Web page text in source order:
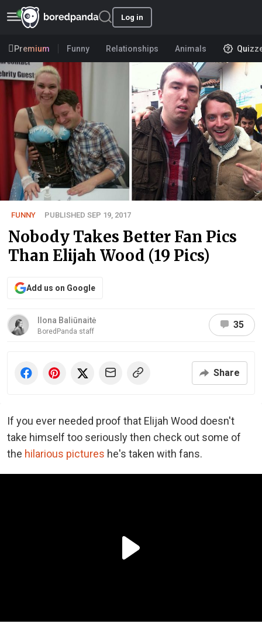
Log in
Premium Funny Relationships Animals
FUNNY PUBLISHED SEP 19, 2017
Nobody Takes Better Fan Pics
Than Elijah Wood (19 Pics)
Add us on Google
Ilona Baliūnaitė
BoredPanda staff
35
Share
If you ever needed proof that Elijah Wood doesn't
take himself too seriously then check out some of
the hilarious pictures he's taken with fans.